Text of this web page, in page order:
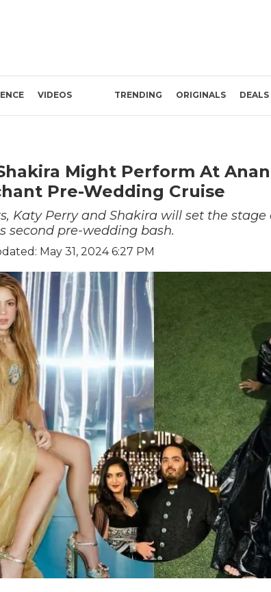
VIDEOS TRENDING ORIGINALS DEALS
Might Perform At
Pre-Wedding Cruise
Katy Perry and Shakira will set the
second pre-wedding bash.
May 31, 2024 6:27 PM